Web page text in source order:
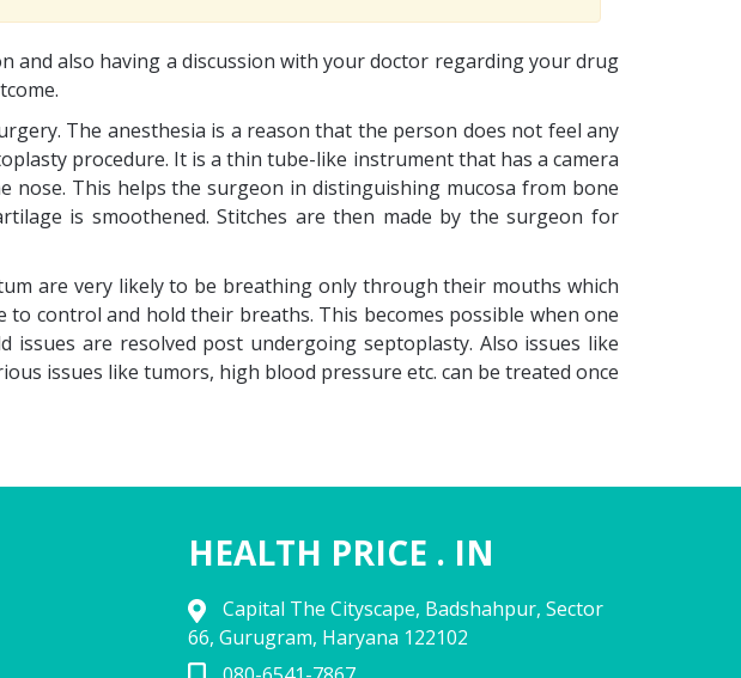
and also having a discussion with your doctor regarding your drug
The anesthesia is a reason that the person does not feel any
procedure. It is a thin tube-like instrument that has a camera
This helps the surgeon in distinguishing mucosa from bone
is smoothened. Stitches are then made by the surgeon for
are very likely to be breathing only through their mouths which
control and hold their breaths. This becomes possible when one
issues are resolved post undergoing septoplasty. Also issues like
issues like tumors, high blood pressure etc. can be treated once
HEALTH PRICE . IN
Capital The Cityscape, Badshahpur, Sector
66, Gurugram, Haryana 122102